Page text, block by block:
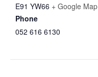
E91 YW66 + Google Map
Phone
052 616 6130